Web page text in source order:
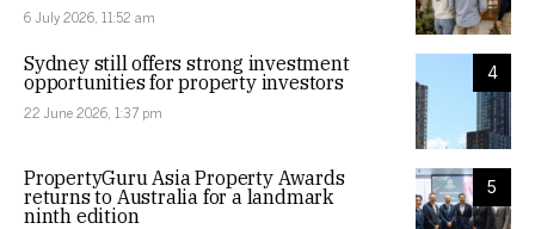
6 July 2026, 11:52 am
4
Sydney still offers strong investment
opportunities for property investors
22 June 2026, 1:37 pm
5
PropertyGuru Asia Property Awards
returns to Australia for a landmark
ninth edition